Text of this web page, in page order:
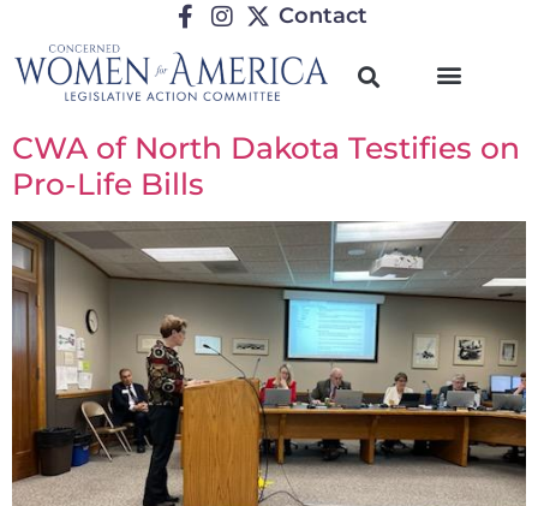
Contact
CWA of North Dakota Testifies on
Pro-Life Bills